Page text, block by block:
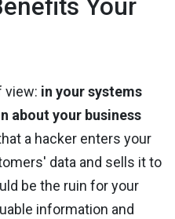
Your
view: in your systems
about your business
a hacker enters your
data and sells it to
be the ruin for your
information and